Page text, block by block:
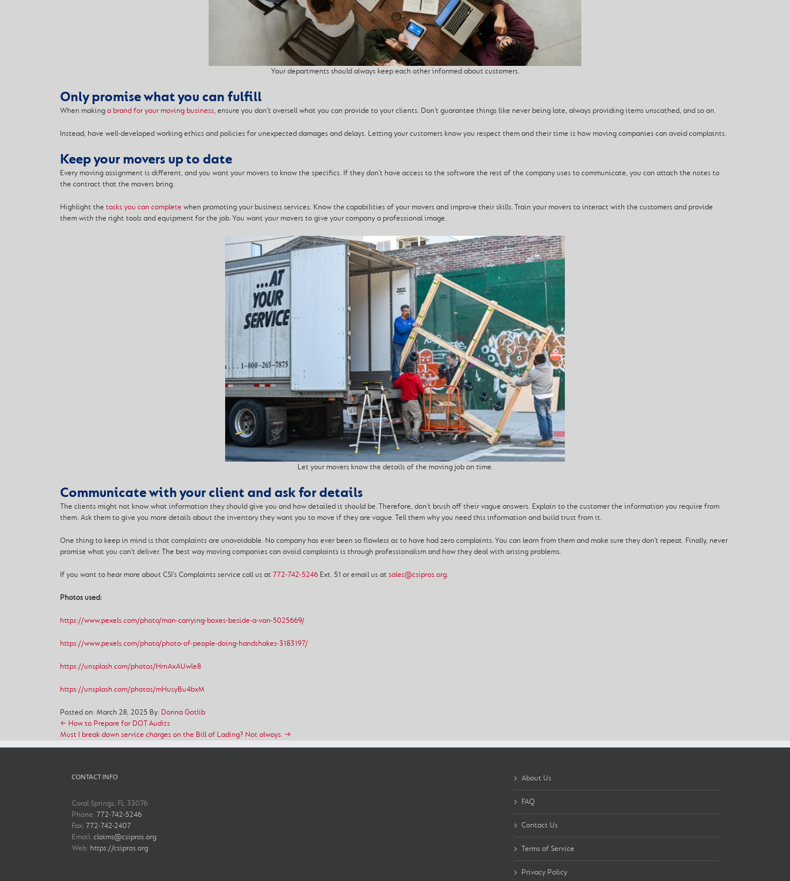
Your departments should always keep each other informed about customers.
Only promise what you can fulfill
When makinga brand for your moving business, ensure you don’t oversell what you can provide to your clients. Don’t guarantee things like never being late, always providing items unscathed, and so on.
Instead, have well-developed working ethics and policies for unexpected damages and delays. Letting your customers know you respect them and their time is how moving companies can avoid complaints.
Keep your movers up to date
Every moving assignment is different, and you want your movers to know the specifics. If they don’t have access to the software the rest of the company uses to communicate, you can attach the notes to
the contract that the movers bring.
Highlight the tasks you can complete when promoting your business services. Know the capabilities of your movers and improve their skills. Train your movers to interact with the customers and provide
them with the right tools and equipment for the job. You want your movers to give your company a professional image.
Let your movers know the details of the moving job on time.
Communicate with your client and ask for details
The clients might not know what information they should give you and how detailed it should be. Therefore, don’t brush off their vague answers. Explain to the customer the information you require from
them. Ask them to give you more details about the inventory they want you to move if they are vague. Tell them why you need this information and build trust from it.
One thing to keep in mind is that complaints are unavoidable. No company has ever been so flawless as to have had zero complaints. You can learn from them and make sure they don’t repeat. Finally, never
promise what you can’t deliver. The best way moving companies can avoid complaints is through professionalism and how they deal with arising problems.
If you want to hear more about CSI’s Complaints service call us at772-742-5246 Ext. 51 or email us atsales@csipros.org.
Photos used:
https://www.pexels.com/photo/man-carrying-boxes-beside-a-van-5025669/
https://www.pexels.com/photo/photo-of-people-doing-handshakes-3183197/
https://unsplash.com/photos/HrnAxAUwle8
https://unsplash.com/photos/mHusyBu4bxM
Posted on: March 28, 2025 By: Donna Gotlib
← How to Prepare for DOT Audits
Must I break down service charges on the Bill of Lading? Not always. →
CONTACT INFO
Coral Springs, FL 33076
Phone: 772-742-5246
Fax: 772-742-2407
Email: claims@csipros.org
Web: https://csipros.org
About Us
FAQ
Contact Us
Terms of Service
Privacy Policy